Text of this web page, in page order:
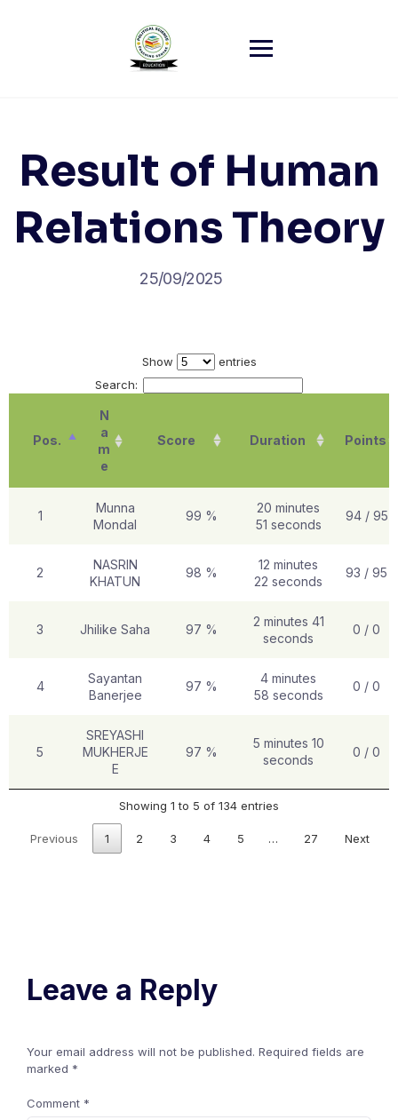
Result of Human
Relations Theory
25/09/2025
Show
entries
Search:
Pos.
N
a
m
e
Score Duration Points
1
Munna
Mondal
99 %
20 minutes
51 seconds
94 / 95
2
NASRIN
KHATUN
98 %
12 minutes
22 seconds
93 / 95
3 Jhilike Saha 97 %
2 minutes 41
seconds
0 / 0
4
Sayantan
Banerjee
97 %
4 minutes
58 seconds
0 / 0
5
SREYASHI
MUKHERJE
E
97 %
5 minutes 10
seconds
0 / 0
Showing 1 to 5 of 134 entries
Previous 1 2 3 4 5 … 27 Next
Leave a Reply
Your email address will not be published. Required fields are
marked *
Comment *